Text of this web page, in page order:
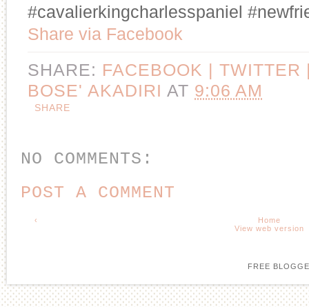
#cavalierkingcharlesspaniel
Share via Facebook
SHARE: FACEBOOK |
BOSE' AKADIRI AT 9:06 AM
SHARE
NO COMMENTS:
POST A COMMENT
‹
Home
View web version
FREE